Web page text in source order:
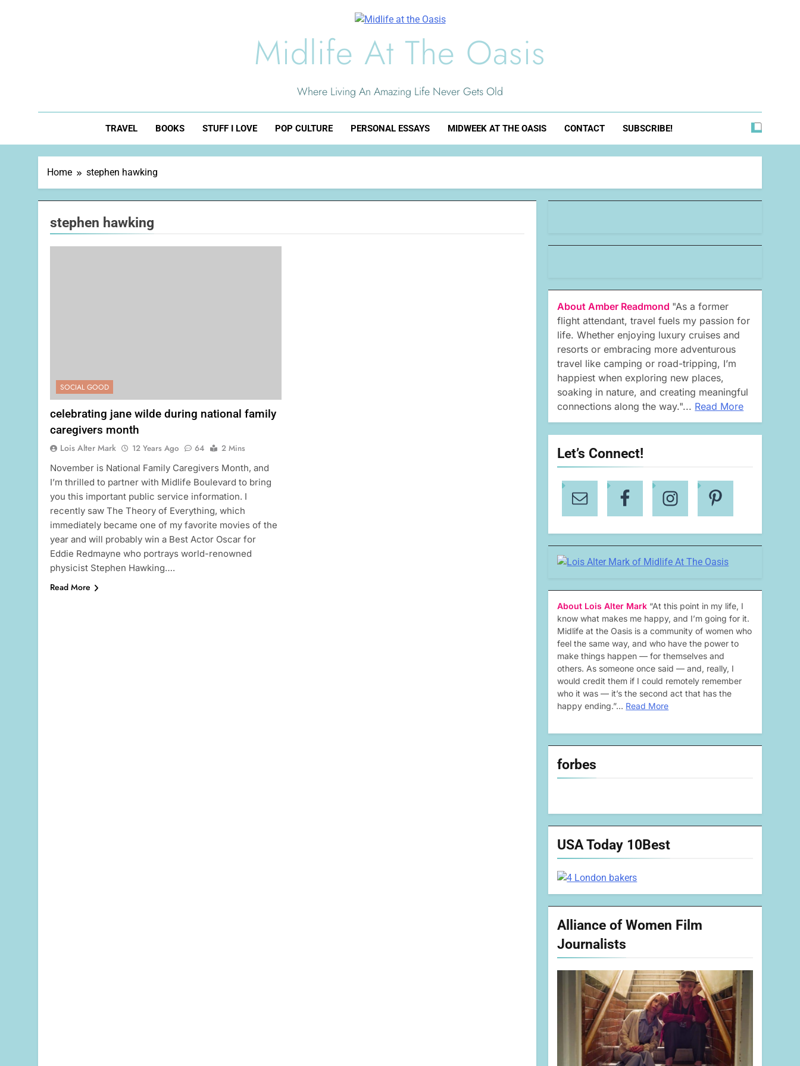
Midlife At The Oasis
Where Living An Amazing Life Never Gets Old
TRAVEL BOOKS STUFF I LOVE POP CULTURE PERSONAL ESSAYS MIDWEEK AT THE OASIS CONTACT SUBSCRIBE!
Home stephen hawking
stephen hawking
SOCIAL GOOD
celebrating jane wilde during national family
caregivers month
Lois Alter Mark 12 Years Ago 64
2 Mins
November is National Family Caregivers Month, and
I’m thrilled to partner with Midlife Boulevard to bring
you this important public service information. I
recently saw The Theory of Everything, which
immediately became one of my favorite movies of the
year and will probably win a Best Actor Oscar for
Eddie Redmayne who portrays world-renowned
physicist Stephen Hawking….
Read More
About Amber Readmond "As a former
flight attendant, travel fuels my passion for
life. Whether enjoying luxury cruises and
resorts or embracing more adventurous
travel like camping or road-tripping, I’m
happiest when exploring new places,
soaking in nature, and creating meaningful
connections along the way."... Read More
Let’s Connect!
About Lois Alter Mark “At this point in my life, I
know what makes me happy, and I’m going for it.
Midlife at the Oasis is a community of women who
feel the same way, and who have the power to
make things happen — for themselves and
others. As someone once said — and, really, I
would credit them if I could remotely remember
who it was — it’s the second act that has the
happy ending.”… Read More
forbes
USA Today 10Best
Alliance of Women Film
Journalists